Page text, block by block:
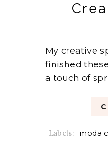
My creative
finished
a touch of
Labels: moda